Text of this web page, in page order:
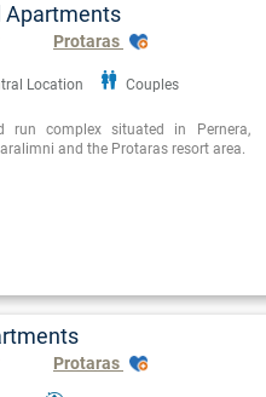
Apartments
Protaras
Location Couples
run complex situated in Pernera,
and the Protaras resort area.
Protaras